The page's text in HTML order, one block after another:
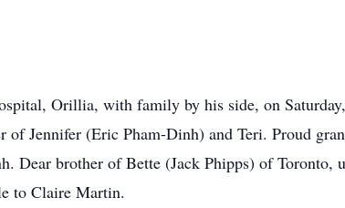
Orillia, with family by his side, on
Jennifer (Eric Pham-Dinh) and Teri. Proud
Dear brother of Bette (Jack Phipps) of
to Claire Martin.